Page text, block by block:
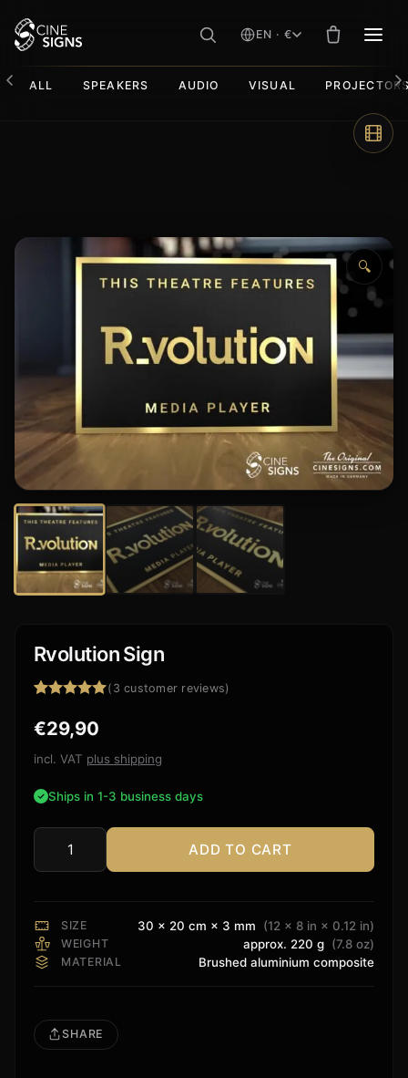
EN · €
ALL SPEAKERS AUDIO VISUAL
🔍
Rvolution Sign
out of 5
based on
customer
( 3 customer reviews)
€29,90
incl. VAT plus shipping
Ships in 1-3 business days
Rvolution
Sign
ADD TO CART
SIZE 30 × 20 cm × 3 mm (12 × 8 in × 0.12 in)
WEIGHT approx. 220 g (7.8 oz)
MATERIAL Brushed aluminium composite
SHARE